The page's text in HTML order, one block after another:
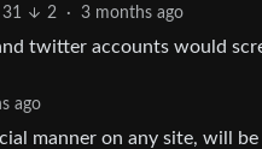
31 2 · 3 months ago
twitter accounts would
ago
manner on any site, will